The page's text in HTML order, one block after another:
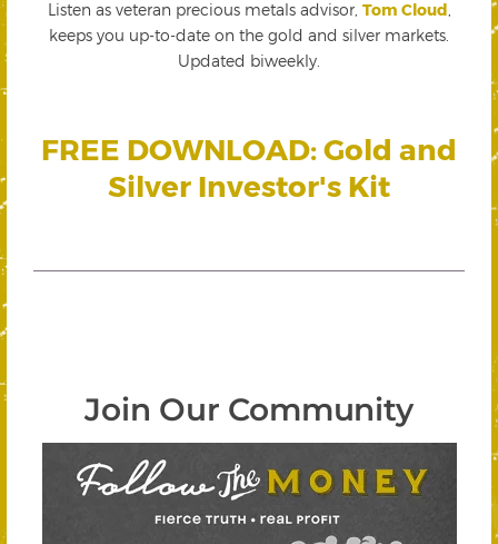
Listen as veteran precious metals advisor, Tom Cloud
keeps you up-to-date on the gold and silver markets.
Updated biweekly.
FREE DOWNLOAD: Gold and
Silver Investor's Kit
Join Our Community